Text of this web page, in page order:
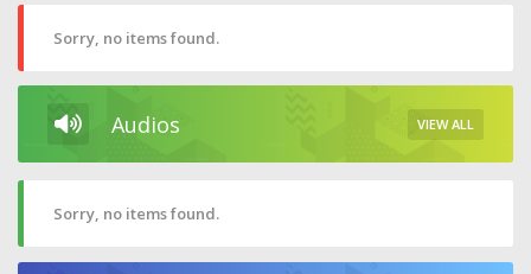
Sorry, no items found.
Audios VIEW ALL
Sorry, no items found.